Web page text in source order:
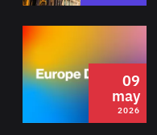
2026
09
may
2026